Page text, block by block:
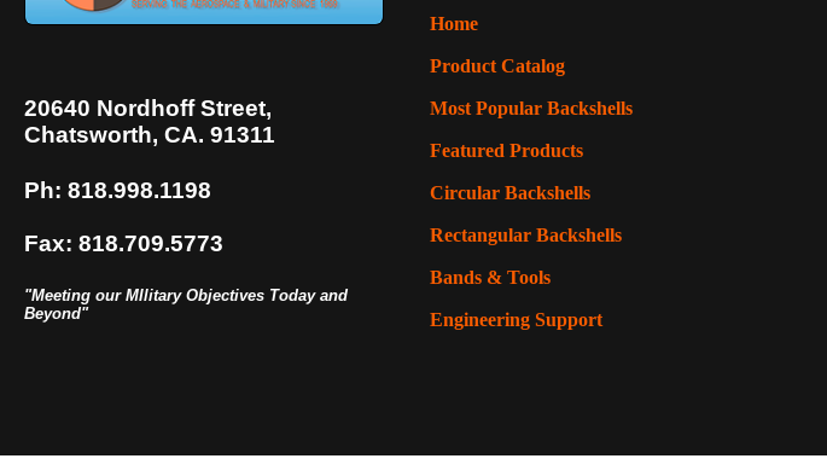
20640 Nordhoff Street,
Chatsworth, CA. 91311
Ph: 818.998.1198
Fax: 818.709.5773
"Meeting our MIlitary Objectives Today and
Beyond"
Home
Product Catalog
Most Popular Backshells
Featured Products
Circular Backshells
Rectangular Backshells
Bands & Tools
Engineering Support